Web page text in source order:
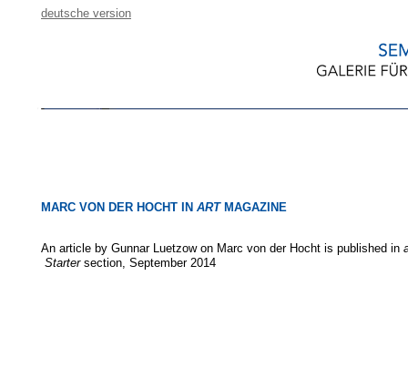
deutsche version
MARC VON DER HOCHT IN ART MAGAZINE
An article by Gunnar Luetzow on Marc von der Hocht is published in
Startersection, September 2014